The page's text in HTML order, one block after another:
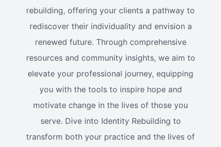
rebuilding, offering your clients a pathway to
rediscover their individuality and envision a
renewed future. Through comprehensive
resources and community insights, we aim to
elevate your professional journey, equipping
you with the tools to inspire hope and
motivate change in the lives of those you
serve. Dive into Identity Rebuilding to
transform both your practice and the lives of